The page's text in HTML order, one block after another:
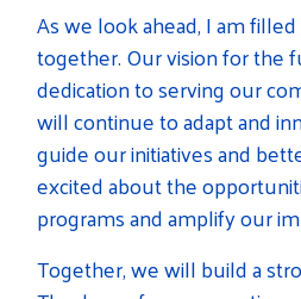
As we look ahead, I am
together. Our vision for the
dedication to serving our
will continue to adapt and
guide our initiatives and
excited about the
programs and amplify our
Together, we will build a